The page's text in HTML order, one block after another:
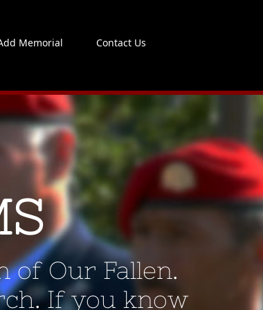
Memorial Contact Us
of Our Fallen.
If you know